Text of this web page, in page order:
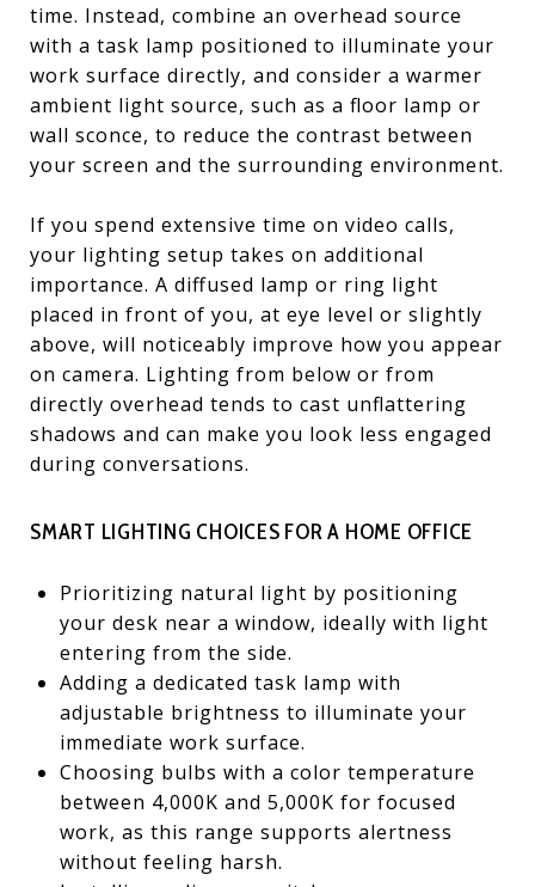
time. Instead, combine an overhead source
with a task lamp positioned to illuminate your
work surface directly, and consider a warmer
ambient light source, such as a floor lamp or
wall sconce, to reduce the contrast between
your screen and the surrounding environment.
If you spend extensive time on video calls,
your lighting setup takes on additional
importance. A diffused lamp or ring light
placed in front of you, at eye level or slightly
above, will noticeably improve how you appear
on camera. Lighting from below or from
directly overhead tends to cast unflattering
shadows and can make you look less engaged
during conversations.
SMART LIGHTING CHOICES FOR A HOME OFFICE
Prioritizing natural light by positioning
your desk near a window, ideally with light
entering from the side.
Adding a dedicated task lamp with
adjustable brightness to illuminate your
immediate work surface.
Choosing bulbs with a color temperature
between 4,000K and 5,000K for focused
work, as this range supports alertness
without feeling harsh.